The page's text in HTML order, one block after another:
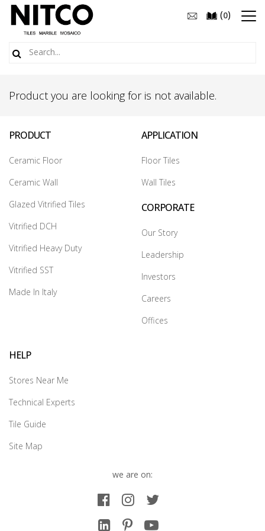
(0)
Product you are looking for is not available.
PRODUCT
Ceramic Floor
Ceramic Wall
Glazed Vitrified Tiles
Vitrified DCH
Vitrified Heavy Duty
Vitrified SST
Made In Italy
APPLICATION
Floor Tiles
Wall Tiles
CORPORATE
Our Story
Leadership
Investors
Careers
Offices
HELP
Stores Near Me
Technical Experts
Tile Guide
Site Map
we are on: